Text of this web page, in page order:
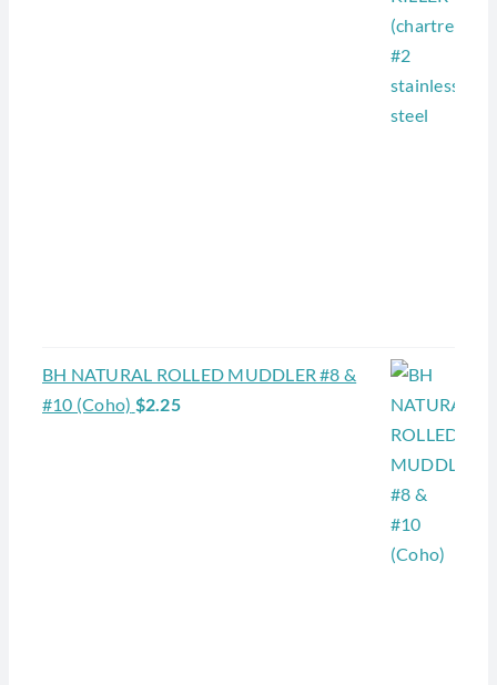
BH NATURAL ROLLED MUDDLER #8 &
#10 (Coho) $2.25